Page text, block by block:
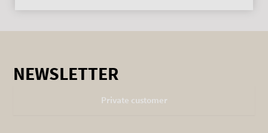
NEWSLETTER
Private customer